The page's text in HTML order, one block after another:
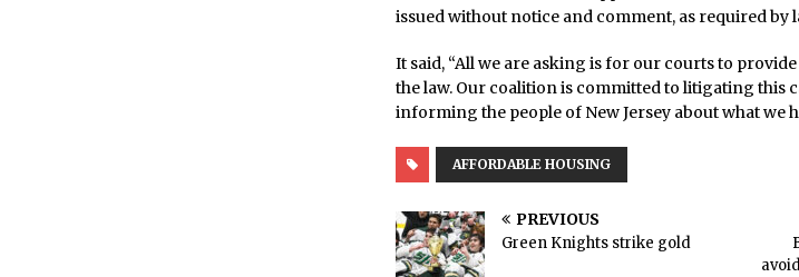
issued without notice and comment, as required by
It said, “All we are asking is for our courts to
the law. Our coalition is committed to litigating this
informing the people of New Jersey about what we
AFFORDABLE HOUSING
PREVIOUS
Green Knights strike gold